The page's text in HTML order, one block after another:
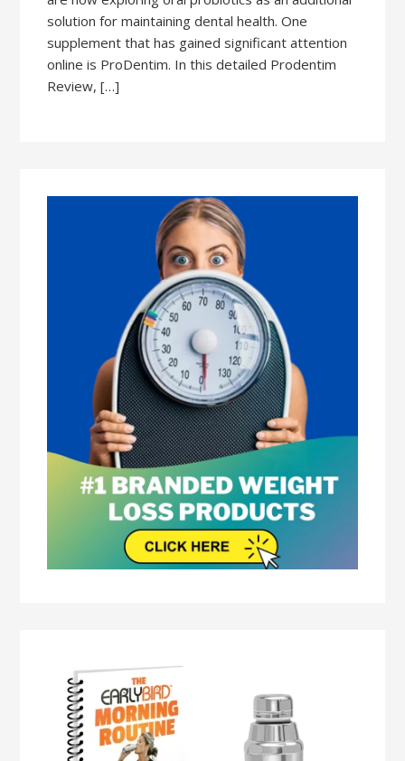
solution for maintaining dental health. One
supplement that has gained significant attention
online is ProDentim. In this detailed Prodentim
Review, […]